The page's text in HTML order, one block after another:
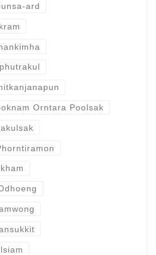
ard
Orntara Poolsak